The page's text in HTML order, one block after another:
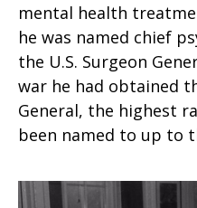
mental health
he was named chief
the U.S. Surgeon
war he had obtained
General, the highest
been named to up to